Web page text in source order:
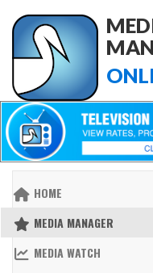
HOME
MEDIA MANAGER
MEDIA WATCH